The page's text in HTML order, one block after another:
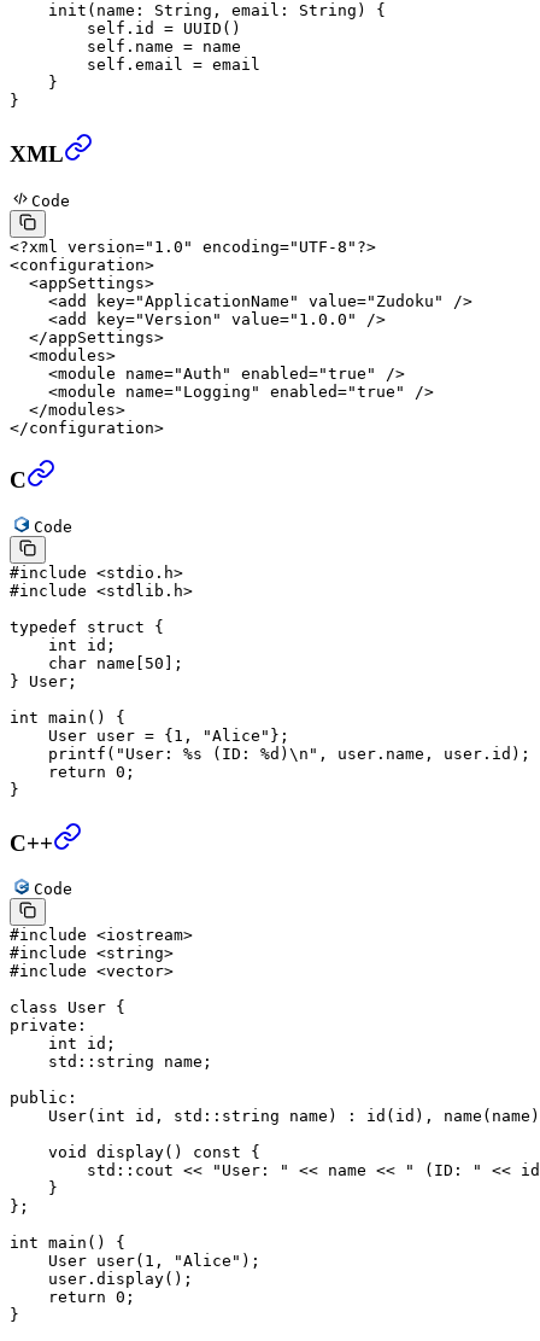
    init
( name : String , email : String ) {
        self
.id = UUID ()
        self
.name = name
        self
.email = email
    }
}
XML
Code
<?xml version="1.0" encoding="UTF-8" ?>
<configuration>
  <
appSettings>
    <
add key="ApplicationName" value="Zudoku"
/>
    <
add key="Version" value="1.0.0"
/>
  </
appSettings>
  <
modules>
    <
module name="Auth" enabled="true"
/>
    <
module name="Logging" enabled="true"
/>
  </
modules>
</configuration>
C
Code
#include <stdio.h>
#include <stdlib.h>
typedef struct {
    int
id;
    char
name 50 ];
} User;
int main () {
    User user
= { 1 , "Alice" };
    printf
( "User: %s (ID: %d ) \n " , user.name, user.id);
    return
0 ;
}
C++
Code
#include <iostream>
#include <string>
#include <vector>
class User {
private:
    int
id;
    std
::string name;
public:
    User
( int id , std :: string name ) : id (id), name
    void
display() const {
        std
::cout << "User: " << name << " (ID: " <<
    }
};
int main () {
    User
user( 1 , "Alice" );
    user.
display();
    return
0 ;
}